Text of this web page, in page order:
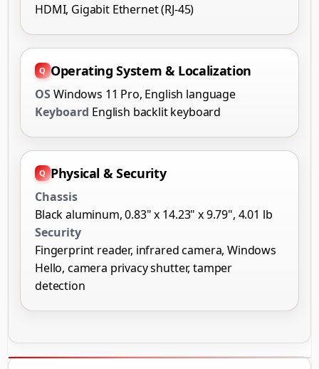
HDMI, Gigabit Ethernet (RJ-45)
Operating System & Localization
OSWindows 11 Pro, English language
Keyboard English backlit keyboard
Physical & Security
Chassis
Black aluminum, 0.83" x 14.23" x 9.79", 4.01 lb
Security
Fingerprint reader, infrared camera, Windows
Hello, camera privacy shutter, tamper
detection